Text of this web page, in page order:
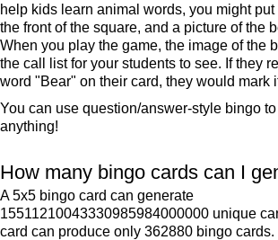
help kids learn animal words, you might
the front of the square, and a picture of the
When you play the game, the image of the
the call list for your students to see. If they
word "Bear" on their card, they would mark
You can use question/answer-style bingo
anything!
How many bingo cards can I
A 5x5 bingo card can generate
15511210043330985984000000 unique
card can produce only 362880 bingo cards.